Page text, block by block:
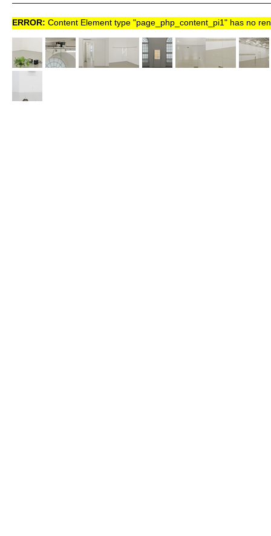
ERROR: Content Element type "page_php_content_pi1" has no